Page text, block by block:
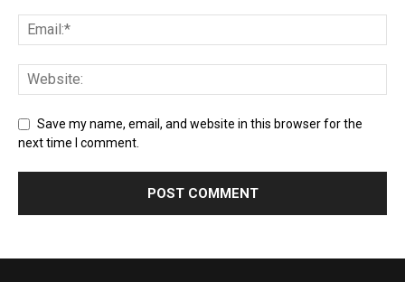
Save my name, email, and website in this browser for the
next time I comment.